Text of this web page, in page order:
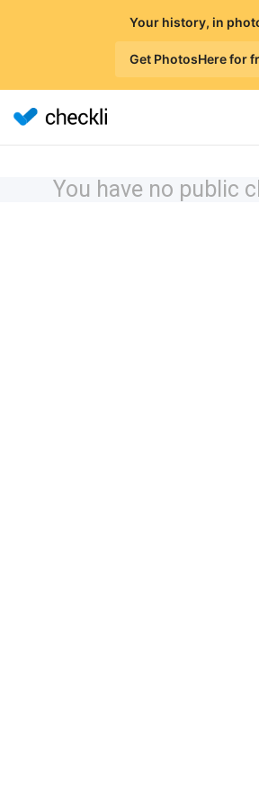
Your history, in
Get PhotosHere for
You have no public